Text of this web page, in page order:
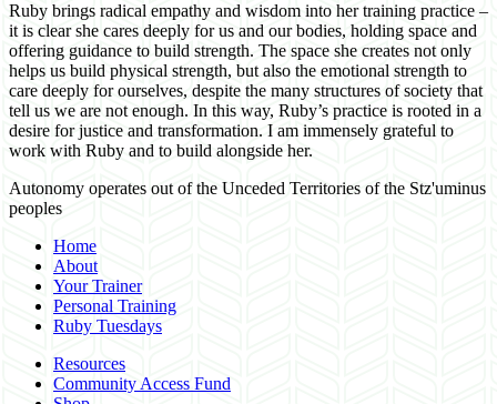
Ruby brings radical empathy and wisdom into her training practice –
it is clear she cares deeply for us and our bodies, holding space and
offering guidance to build strength. The space she creates not only
helps us build physical strength, but also the emotional strength to
care deeply for ourselves, despite the many structures of society that
tell us we are not enough. In this way, Ruby’s practice is rooted in a
desire for justice and transformation. I am immensely grateful to
work with Ruby and to build alongside her.
Autonomy operates out of the Unceded Territories of the Stz'uminus
peoples
Home
About
Your Trainer
Personal Training
Ruby Tuesdays
Resources
Community Access Fund